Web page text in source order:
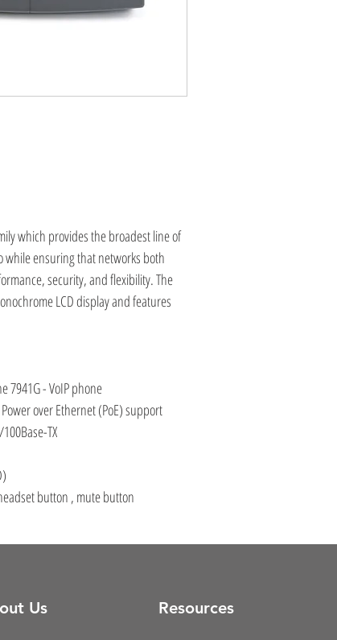
which provides the broadest line of
while ensuring that networks both
security, and flexibility. The
LCD display and features
7941G - VoIP phone
over Ethernet (PoE) support
TX
button , mute button
Us Resources